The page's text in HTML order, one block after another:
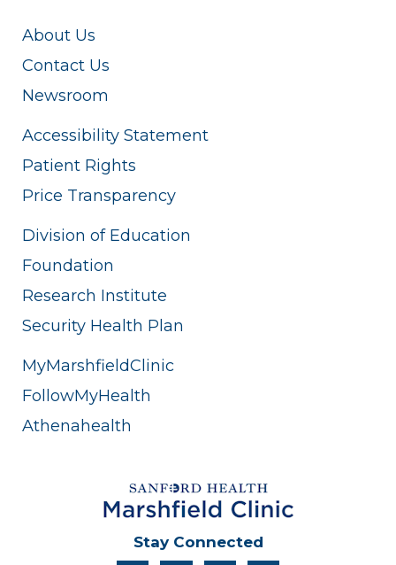
About Us
Contact Us
Newsroom
Accessibility Statement
Patient Rights
Price Transparency
Division of Education
Foundation
Research Institute
Security Health Plan
MyMarshfieldClinic
FollowMyHealth
Athenahealth
Stay Connected